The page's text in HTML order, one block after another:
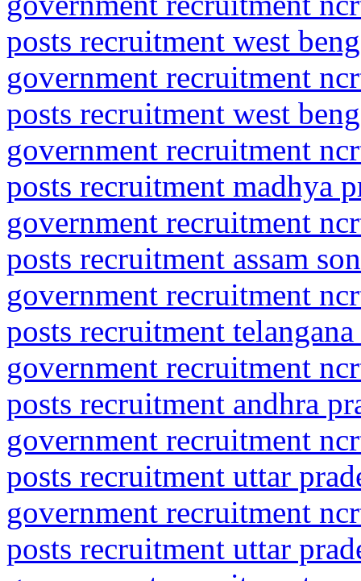
posts recruitment west
government recruitment
posts recruitment west
government recruitment
posts recruitment madhya
government recruitment
posts recruitment assam
government recruitment
posts recruitment
government recruitment
posts recruitment andhra
government recruitment
posts recruitment uttar
government recruitment
posts recruitment uttar